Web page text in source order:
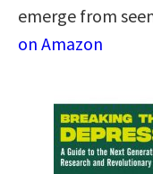
emerge from
on Amazon